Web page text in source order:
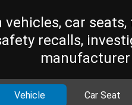
vehicles, car
recalls,
Vehicle Car Seat